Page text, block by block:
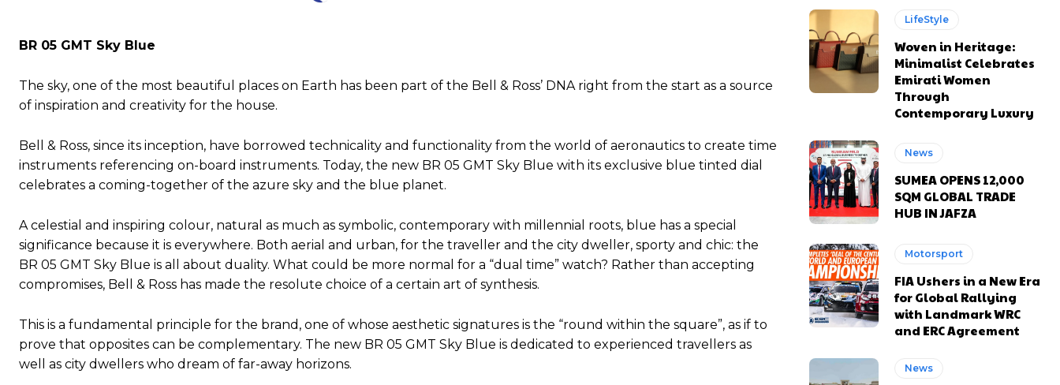
BR 05 GMT Sky Blue
The sky, one of the most beautiful places on Earth has been part of the Bell & Ross’ DNA right from the start as a source
of inspiration and creativity for the house.
Bell & Ross, since its inception, have borrowed technicality and functionality from the world of aeronautics to create time
instruments referencing on-board instruments. Today, the new BR 05 GMT Sky Blue with its exclusive blue tinted dial
celebrates a coming-together of the azure sky and the blue planet.
A celestial and inspiring colour, natural as much as symbolic, contemporary with millennial roots, blue has a special
significance because it is everywhere. Both aerial and urban, for the traveller and the city dweller, sporty and chic: the
BR 05 GMT Sky Blue is all about duality. What could be more normal for a “dual time” watch? Rather than accepting
compromises, Bell & Ross has made the resolute choice of a certain art of synthesis.
This is a fundamental principle for the brand, one of whose aesthetic signatures is the “round within the square”, as if to
prove that opposites can be complementary. The new BR 05 GMT Sky Blue is dedicated to experienced travellers as
well as city dwellers who dream of far-away horizons.
LifeStyle
Woven in Heritage:
Minimalist Celebrates
Emirati Women
Through
Contemporary Luxury
News
SUMEA OPENS 12,000
SQM GLOBAL TRADE
HUB IN JAFZA
Motorsport
FIA Ushers in a New Era
for Global Rallying
with Landmark WRC
and ERC Agreement
News